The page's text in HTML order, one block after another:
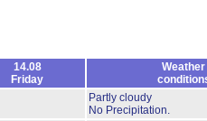
14.08
Friday
Weather
Partly cloudy
No Precipitation.